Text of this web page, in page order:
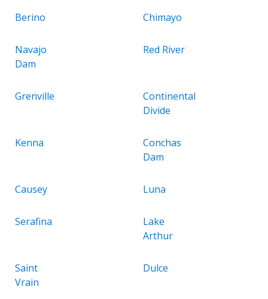
Berino Chimayo
Navajo
Dam
Red River
Grenville
Continental
Divide
Kenna
Conchas
Dam
Causey Luna
Serafina
Lake
Arthur
Saint
Vrain
Dulce